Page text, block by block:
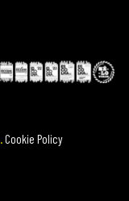
.Cookie Policy